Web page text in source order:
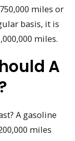
miles or
basis, it is
miles.
A
A gasoline
miles